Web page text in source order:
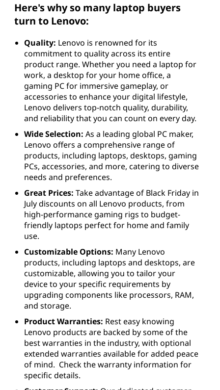
Here's why so many laptop buyers
turn to Lenovo:
Quality: Lenovo is renowned for its
commitment to quality across its entire
product range. Whether you need a laptop for
work, a desktop for your home office, a
gaming PC for immersive gameplay, or
accessories to enhance your digital lifestyle,
Lenovo delivers top-notch quality, durability,
and reliability that you can count on every day.
Wide Selection: As a leading global PC maker,
Lenovo offers a comprehensive range of
products, including laptops, desktops, gaming
PCs, accessories, and more, catering to diverse
needs and preferences.
Great Prices: Take advantage of Black Friday in
July discounts on all Lenovo products, from
high-performance gaming rigs to budget-
friendly laptops perfect for home and family
use.
Customizable Options: Many Lenovo
products, including laptops and desktops, are
customizable, allowing you to tailor your
device to your specific requirements by
upgrading components like processors, RAM,
and storage.
Product Warranties: Rest easy knowing
Lenovo products are backed by some of the
best warranties in the industry, with optional
extended warranties available for added peace
of mind. Check the warranty information for
specific details.